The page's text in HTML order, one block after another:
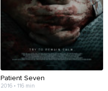
Patient Seven
2016 • 116 min